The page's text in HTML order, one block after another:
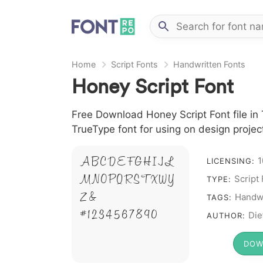
Home Script Fonts Handwritten Fonts
Honey Script Font
Free Download Honey Script Font file
TrueType font for using on design
A B C D E F G H I J L
M N O P Q R S T X W Y
Z &
# 1 2 3 4 5 6 7 8 9 0
LICENSING:
TYPE: Script
TAGS:
AUTHOR: